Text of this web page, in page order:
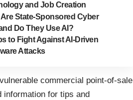
and Job Creation
State-Sponsored Cyber
Do They Use AI?
to Fight Against AI-Driven
Attacks
commercial point-of-sale
information for tips and